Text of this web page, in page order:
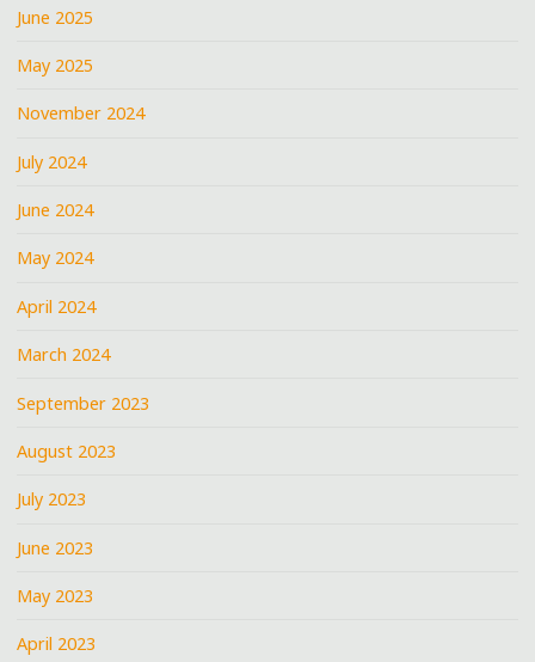
June 2025
May 2025
November 2024
July 2024
June 2024
May 2024
April 2024
March 2024
September 2023
August 2023
July 2023
June 2023
May 2023
April 2023